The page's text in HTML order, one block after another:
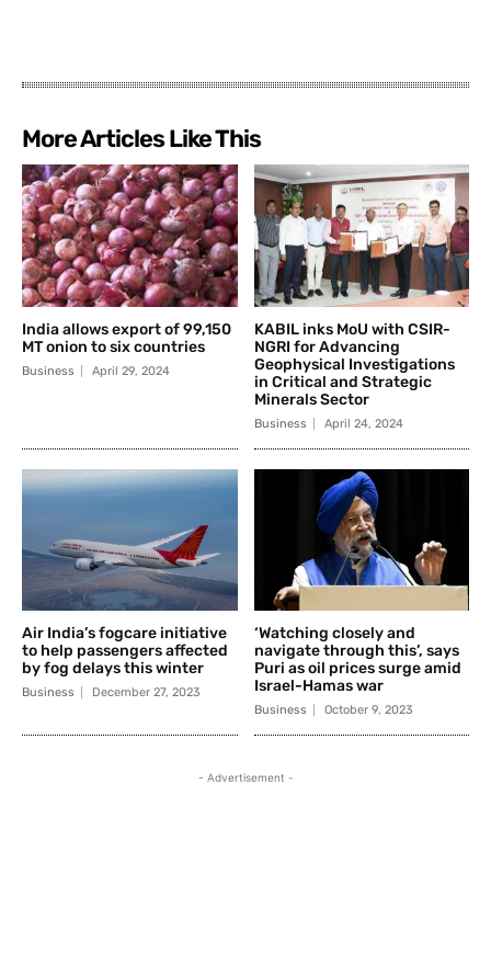
More Articles Like This
India allows export of 99,150
MT onion to six countries
Business April 29, 2024
KABIL inks MoU with CSIR-
NGRI for Advancing
Geophysical Investigations
in Critical and Strategic
Minerals Sector
Business April 24, 2024
Air India’s fogcare initiative
to help passengers affected
by fog delays this winter
Business December 27, 2023
‘Watching closely and
navigate through this’, says
Puri as oil prices surge amid
Israel-Hamas war
Business October 9, 2023
- Advertisement -